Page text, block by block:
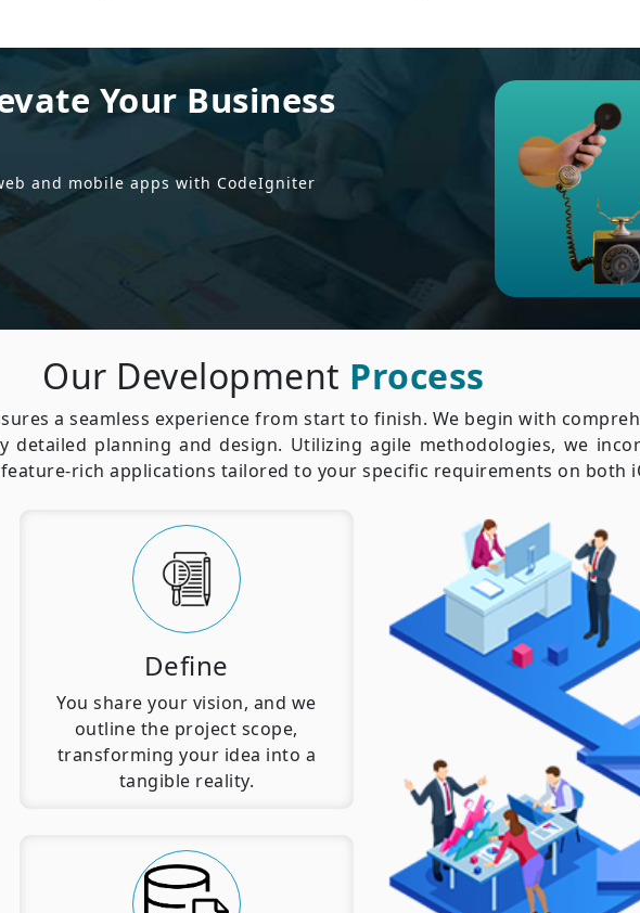
Your Business
and mobile apps with CodeIgniter
Our Development Process
a seamless experience from start to finish. We begin with
detailed planning and design. Utilizing agile methodologies, we
rich applications tailored to your specific requirements on both
Define
You share your vision, and we
outline the project scope,
transforming your idea into a
tangible reality.